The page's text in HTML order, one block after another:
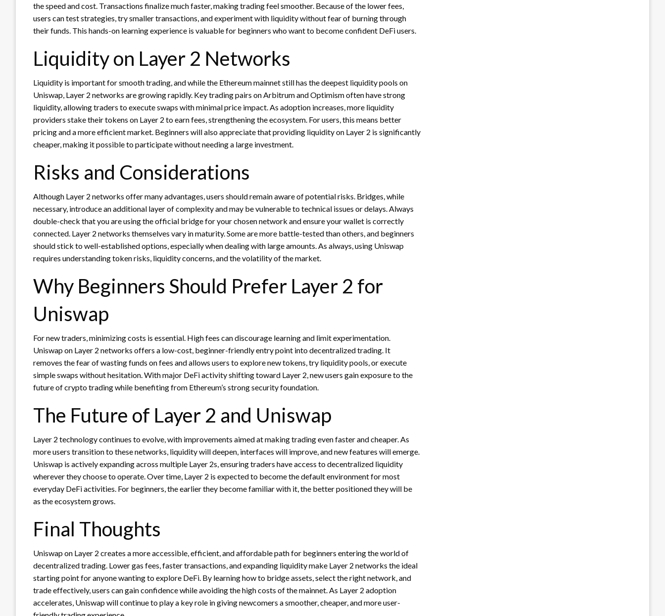
the speed and cost. Transactions finalize much faster, making trading feel smoother. Because of the lower fees,
users can test strategies, try smaller transactions, and experiment with liquidity without fear of burning through
their funds. This hands-on learning experience is valuable for beginners who want to become confident DeFi users.
Liquidity on Layer 2 Networks
Liquidity is important for smooth trading, and while the Ethereum mainnet still has the deepest liquidity pools on
Uniswap, Layer 2 networks are growing rapidly. Key trading pairs on Arbitrum and Optimism often have strong
liquidity, allowing traders to execute swaps with minimal price impact. As adoption increases, more liquidity
providers stake their tokens on Layer 2 to earn fees, strengthening the ecosystem. For users, this means better
pricing and a more efficient market. Beginners will also appreciate that providing liquidity on Layer 2 is significantly
cheaper, making it possible to participate without needing a large investment.
Risks and Considerations
Although Layer 2 networks offer many advantages, users should remain aware of potential risks. Bridges, while
necessary, introduce an additional layer of complexity and may be vulnerable to technical issues or delays. Always
double-check that you are using the official bridge for your chosen network and ensure your wallet is correctly
connected. Layer 2 networks themselves vary in maturity. Some are more battle-tested than others, and beginners
should stick to well-established options, especially when dealing with large amounts. As always, using Uniswap
requires understanding token risks, liquidity concerns, and the volatility of the market.
Why Beginners Should Prefer Layer 2 for
Uniswap
For new traders, minimizing costs is essential. High fees can discourage learning and limit experimentation.
Uniswap on Layer 2 networks offers a low-cost, beginner-friendly entry point into decentralized trading. It
removes the fear of wasting funds on fees and allows users to explore new tokens, try liquidity pools, or execute
simple swaps without hesitation. With major DeFi activity shifting toward Layer 2, new users gain exposure to the
future of crypto trading while benefiting from Ethereum’s strong security foundation.
The Future of Layer 2 and Uniswap
Layer 2 technology continues to evolve, with improvements aimed at making trading even faster and cheaper. As
more users transition to these networks, liquidity will deepen, interfaces will improve, and new features will emerge.
Uniswap is actively expanding across multiple Layer 2s, ensuring traders have access to decentralized liquidity
wherever they choose to operate. Over time, Layer 2 is expected to become the default environment for most
everyday DeFi activities. For beginners, the earlier they become familiar with it, the better positioned they will be
as the ecosystem grows.
Final Thoughts
Uniswap on Layer 2 creates a more accessible, efficient, and affordable path for beginners entering the world of
decentralized trading. Lower gas fees, faster transactions, and expanding liquidity make Layer 2 networks the ideal
starting point for anyone wanting to explore DeFi. By learning how to bridge assets, select the right network, and
trade effectively, users can gain confidence while avoiding the high costs of the mainnet. As Layer 2 adoption
accelerates, Uniswap will continue to play a key role in giving newcomers a smoother, cheaper, and more user-